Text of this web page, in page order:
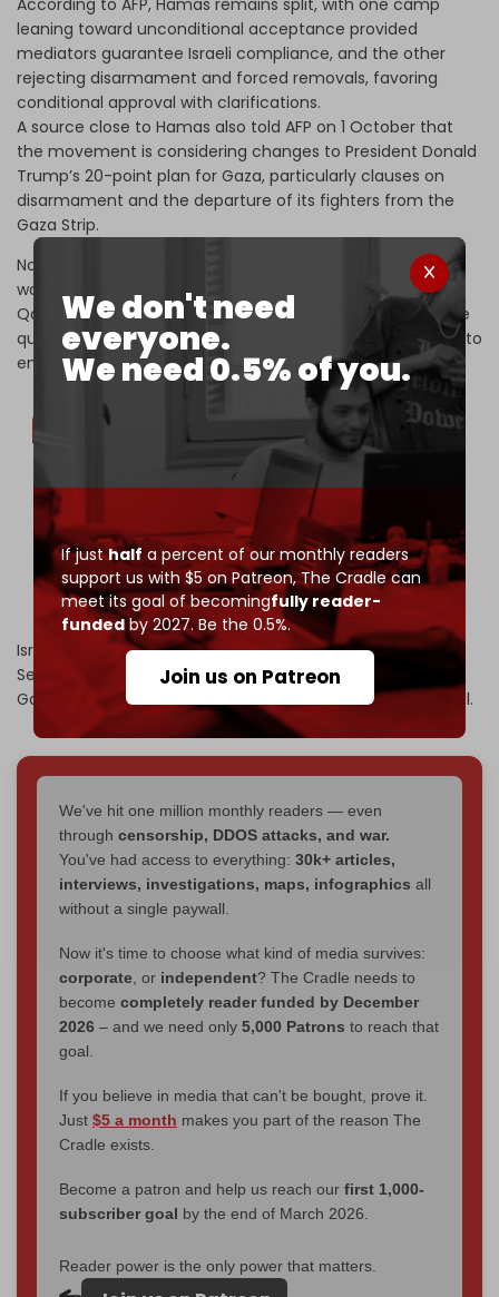
We don't need
everyone.
We need 0.5% of you.
If justhalf a percent of our monthly readers
support us with $5 on Patreon,The Cradle can
meet its goal of becomingfully reader-
fundedby 2027. Be the 0.5%.
Join us on Patreon
leaning toward unconditional acceptance provided
mediators guarantee Israeli compliance, and the other
rejecting disarmament and forced removals, favoring
conditional approval with clarifications.
A source close to Hamas also told AFP on 1 October that
the movement is considering changes to President Donald
Trump’s 20-point plan for Gaza, particularly clauses on
disarmament and the departure of its fighters from the
Gaza Strip.
No decision has yet been announced, as Trump has
warned Hamas of a “bleak fate” if it refuses, while the
Qatari premier said the plan still needs clarification on the
question of Israeli withdrawal, stressing that the priority is to
end the war.
US President Donald Trump says Hamas has 3-4
days to accept his 20-point-plan or else "Israel will
do what it has to do."pic.twitter.com/YqpMzlV9vZ
— The Cradle (@TheCradleMedia)September 30,
2025
Israeli Prime Minister Benjamin Netanyahusaidon 30
September that Tel Aviv’s forces will notwithdraw
Gaza, despite a new US “peace plan” calling for withdrawal.
We've hit one million monthly readers — even
through censorship, DDOS attacks, and war.
You've had access to everything: 30k+ articles,
interviews, investigations, maps, infographics all
without a single paywall.
Now it's time to choose what kind of media survives:
corporate , or independent? The Cradle needs to
become completely reader funded by December
2026 – and we need only 5,000 Patrons to reach that
goal.
If you believe in media that can't be bought, prove it.
Just $5 a month makes you part of the reason The
Cradle exists.
Become a patron and help us reach our first 1,000-
subscriber goal by the end of March 2026.
Reader power is the only power that matters.